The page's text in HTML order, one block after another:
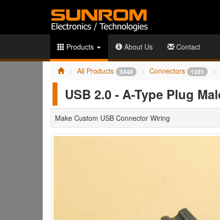
Products About Us Contact
All Products 3448 Connectors 1281
USB 2.0 - A-Type Plug
Make Custom USB Connector Wiring